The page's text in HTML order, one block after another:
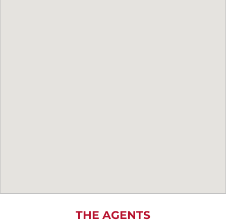
THE AGENTS